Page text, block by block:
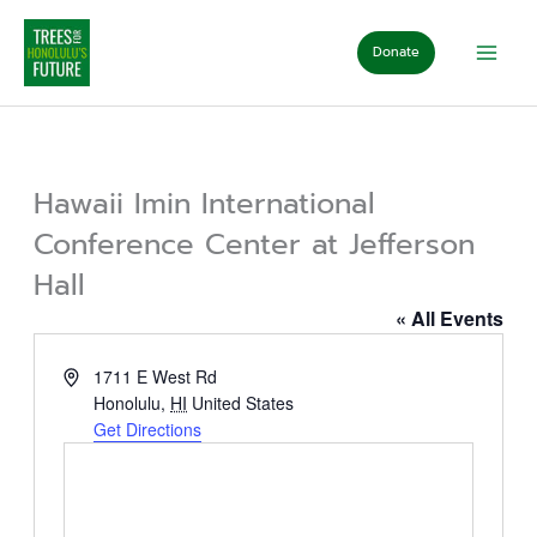
Skip
content
Donate
Hawaii Imin International
Conference Center at Jefferson
Hall
« All Events
Address1711 E West Rd
Honolulu, HI United States
Get Directions